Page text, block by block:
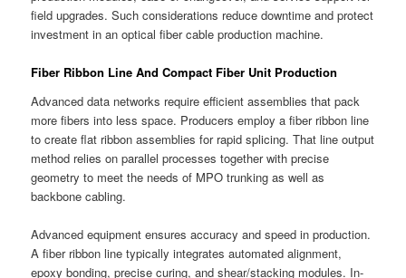
field upgrades. Such considerations reduce downtime and protect
investment in an optical fiber cable production machine.
Fiber Ribbon Line And Compact Fiber Unit Production
Advanced data networks require efficient assemblies that pack
more fibers into less space. Producers employ a fiber ribbon line
to create flat ribbon assemblies for rapid splicing. That line output
method relies on parallel processes together with precise
geometry to meet the needs of MPO trunking as well as
backbone cabling.
Advanced equipment ensures accuracy and speed in production.
A fiber ribbon line typically integrates automated alignment,
epoxy bonding, precise curing, and shear/stacking modules. In-